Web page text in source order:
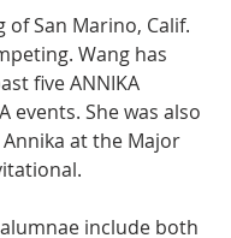
of San Marino, Calif.
Wang has
five ANNIKA
events. She was also
at the Major
include both